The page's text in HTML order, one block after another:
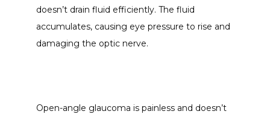
doesn’t drain fluid efficiently. The fluid
accumulates, causing eye pressure to rise and
damaging the optic nerve.
Open-angle glaucoma is painless and doesn’t